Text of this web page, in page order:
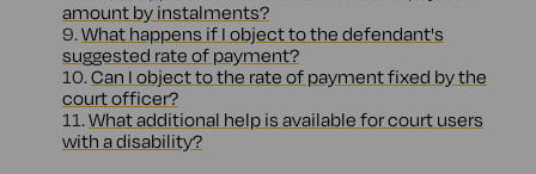
amount by instalments?
9.What happens if I object to the defendant's
suggested rate of payment?
10.Can I object to the rate of payment fixed by the
court officer?
11.What additional help is available for court users
with a disability?